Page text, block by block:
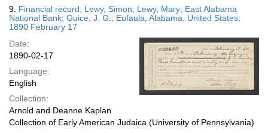
9. Financial record; Lewy, Simon; Lewy, Mary; East Alabama
National Bank; Guice, J. G.; Eufaula, Alabama, United States;
1890 February 17
Date:
1890-02-17
Language:
English
Collection:
Arnold and Deanne Kaplan
Collection of Early American Judaica (University of Pennsylvania)